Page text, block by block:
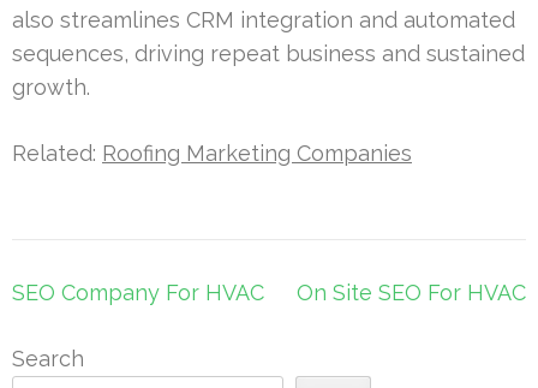
also streamlines CRM integration and automated
sequences, driving repeat business and sustained
growth.
Related: Roofing Marketing Companies
Post
SEO Company For HVAC On Site SEO For HVAC
Search